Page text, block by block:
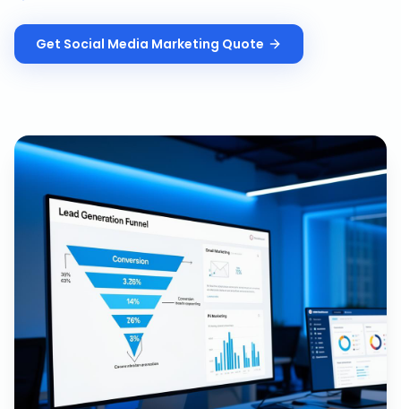
Get Social Media Marketing Quote